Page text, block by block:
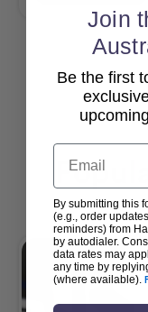
Join
Be the first
Email
By submitting this
(e.g., order
reminders) from
by autodialer.
data rates may
any time by
(where available).